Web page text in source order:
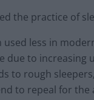
the practice of
used less in
due to increasing
to rough
to repeal for the